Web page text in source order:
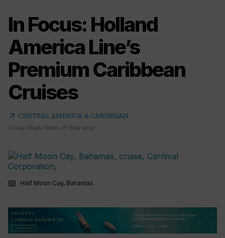
In Focus: Holland
America Line’s
Premium Caribbean
Cruises
arrow_outward CENTRAL AMERICA & CARIBBEAN
Cruise Trade News, 07 May 2019
photo_camera Half Moon Cay, Bahamas